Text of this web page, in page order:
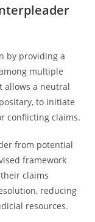
by providing a
multiple
allows a neutral
to initiate
conflicting claims.
from potential
framework
claims
reducing
resources.